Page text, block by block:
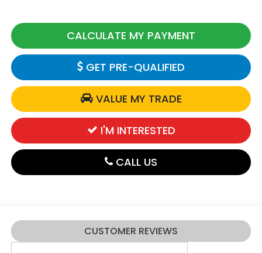
CALCULATE MY PAYMENT
GET PRE-QUALIFIED
VALUE MY TRADE
I'M INTERESTED
CALL US
CUSTOMER REVIEWS